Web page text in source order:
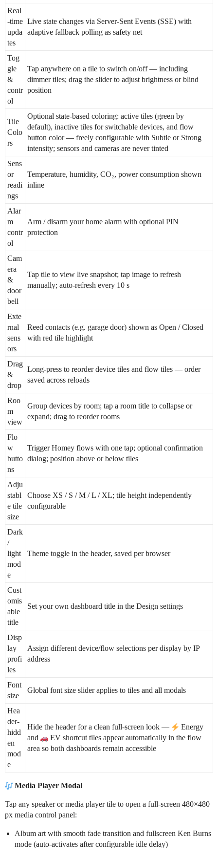
Real
-time
upda
tes
Live state changes via Server-Sent Events (SSE) with
adaptive fallback polling as safety net
Tog
gle
&
contr
ol
Tap anywhere on a tile to switch on/off — including
dimmer tiles; drag the slider to adjust brightness or blind
position
Tile
Colo
rs
Optional state-based coloring: active tiles (green by
default), inactive tiles for switchable devices, and flow
button color — freely configurable with Subtle or Strong
intensity; sensors and cameras are never tinted
Sens
or
readi
ngs
Temperature, humidity, CO₂, power consumption shown
inline
Alar
m
contr
ol
Arm / disarm your home alarm with optional PIN
protection
Cam
era
&
door
bell
Tap tile to view live snapshot; tap image to refresh
manually; auto-refresh every 10 s
Exte
rnal
sens
ors
Reed contacts (e.g. garage door) shown as Open / Closed
with red tile highlight
Drag
&
drop
Long-press to reorder device tiles and flow tiles — order
saved across reloads
Roo
m
view
Group devices by room; tap a room title to collapse or
expand; drag to reorder rooms
Flo
w
butto
ns
Trigger Homey flows with one tap; optional confirmation
dialog; position above or below tiles
Adju
stabl
e tile
size
Choose XS / S / M / L / XL; tile height independently
configurable
Dark
/
light
mod
e
Theme toggle in the header, saved per browser
Cust
omis
able
title
Set your own dashboard title in the Design settings
Disp
lay
profi
les
Assign different device/flow selections per display by IP
address
Font
size
Global font size slider applies to tiles and all modals
Hea
der-
hidd
en
mod
e
Hide the header for a clean full-screen look —
Energy
and
EV shortcut tiles appear automatically in the flow
area so both dashboards remain accessible
Media Player Modal
Tap any speaker or media player tile to open a full-screen 480×480
px media control panel:
Album art with smooth fade transition and fullscreen Ken Burns
mode (auto-activates after configurable idle delay)